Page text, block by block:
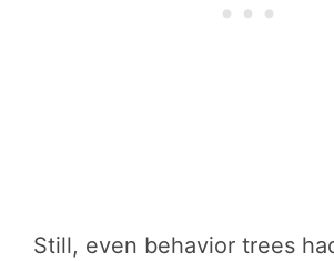
Still, even behavior trees